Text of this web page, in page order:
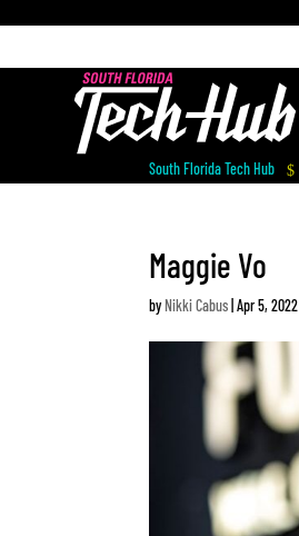
South Florida Tech Hub $
Maggie Vo
byNikki Cabus |Apr 5, 2022